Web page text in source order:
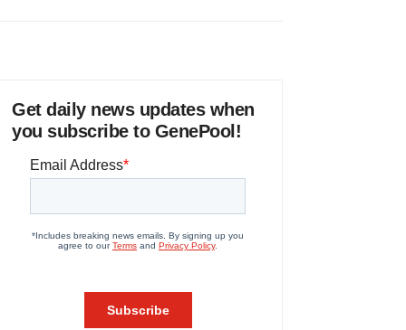
Get daily news updates when
you subscribe to GenePool!